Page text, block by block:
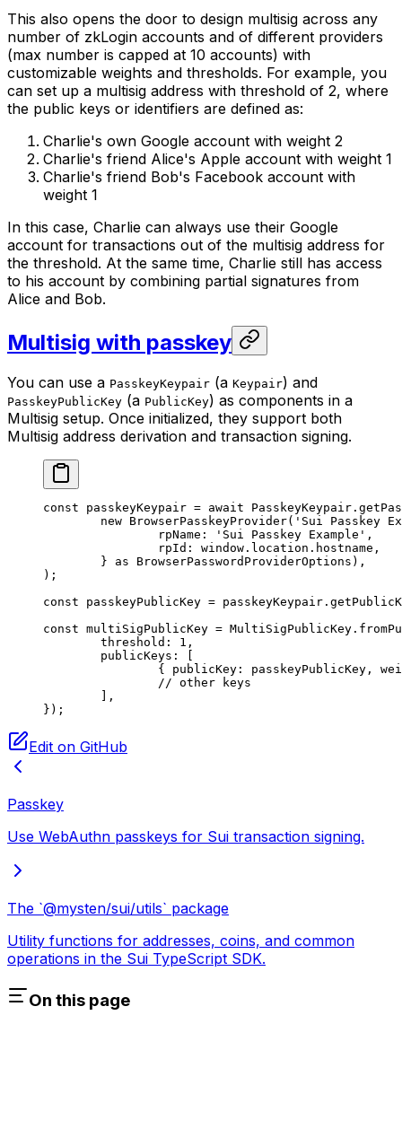
This also opens the door to design multisig across any
number of zkLogin accounts and of different providers
(max number is capped at 10 accounts) with
customizable weights and thresholds. For example, you
can set up a multisig address with threshold of 2, where
the public keys or identifiers are defined as:
Charlie's own Google account with weight 2
Charlie's friend Alice's Apple account with weight 1
Charlie's friend Bob's Facebook account with
weight 1
In this case, Charlie can always use their Google
account for transactions out of the multisig address for
the threshold. At the same time, Charlie still has access
to his account by combining partial signatures from
Alice and Bob.
Multisig with passkey
You can use a PasskeyKeypair (a Keypair) and
PasskeyPublicKey (a PublicKey) as components in a
Multisig setup. Once initialized, they support both
Multisig address derivation and transaction signing.
const passkeyKeypair = await PasskeyKeypair.
	new
BrowserPasskeyProvider( 'Sui Passkey
		rpName:
'Sui Passkey Example' ,
		rpId: window.location.hostname,
	}
as BrowserPasswordProviderOptions ),
);
const passkeyPublicKey = passkeyKeypair.
const multiSigPublicKey = MultiSigPublicKey.
	threshold:
1 ,
	publicKeys: [
{ publicKey: passkeyPublicKey,
		// other keys
	],
});
Edit on GitHub
Passkey
Use WebAuthn passkeys for Sui transaction signing.
The `@mysten/sui/utils` package
Utility functions for addresses, coins, and common
operations in the Sui TypeScript SDK.
On this page